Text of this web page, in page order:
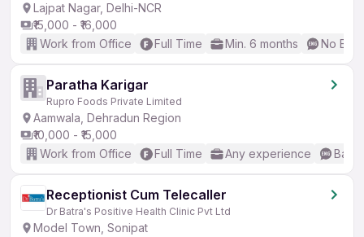
Lajpat Nagar, Delhi-NCR
₹15,000 - ₹16,000
Work from Office
Full Time Min. 6 months No
Paratha Karigar
Rupro Foods Private Limited
Aamwala, Dehradun Region
₹10,000 - ₹15,000
Work from Office
Full Time Any experience
Receptionist Cum Telecaller
Dr Batra's Positive Health Clinic Pvt Ltd
Model Town, Sonipat